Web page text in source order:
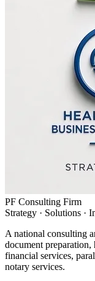
PF Consulting Firm
Strategy · Solutions ·
A national consulting
document
financial services,
notary services.